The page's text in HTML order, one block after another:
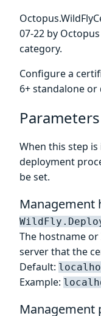
07-22 by
category.
Configure a
6+ standalone or
Parameters
When this step is
deployment
be set.
Management
The hostname
server that the
Default:
Example:
Management